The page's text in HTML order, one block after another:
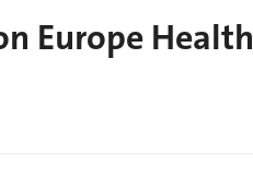
Europe Health